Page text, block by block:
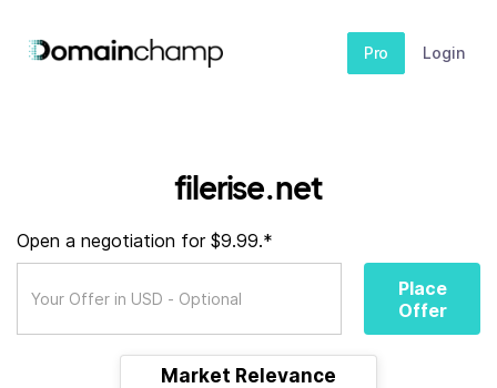
Pro Login
filerise.net
Open a negotiation for $9.99.*
Place
Offer
Market Relevance